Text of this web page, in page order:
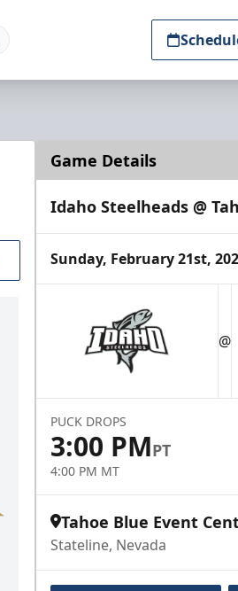
Game Details
Idaho Steelheads @
Sunday, February 21st,
@
PUCK DROPS
3:00 PMPT
4:00 PM MT
Tahoe Blue Event
Stateline, Nevada